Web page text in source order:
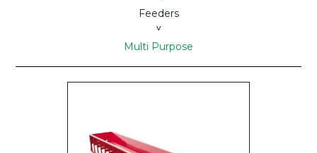
Feeders
>
Multi Purpose